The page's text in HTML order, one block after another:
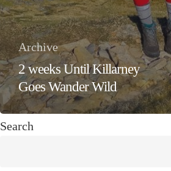
Archive
2 weeks Until Killarney
Goes Wander Wild
Search